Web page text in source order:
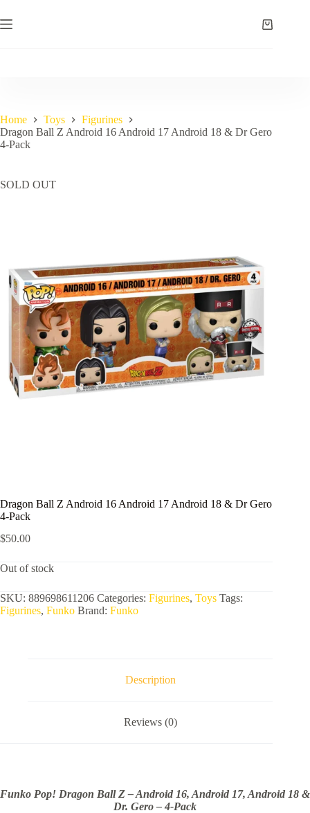
to
content
Shopping
Home Toys
Figurines
Dragon Ball Z Android 16 Android 17 Android 18 & Dr Gero
4-Pack
SOLD OUT
Dragon Ball Z Android 16 Android 17 Android 18 & Dr Gero
4-Pack
$50.00
Out of stock
SKU: 889698611206 Categories: Figurines, Toys Tags:
Figurines, Funko Brand: Funko
Description
Reviews (0)
Funko Pop! Dragon Ball Z – Android 16, Android 17, Android 18 &
Dr. Gero – 4-Pack